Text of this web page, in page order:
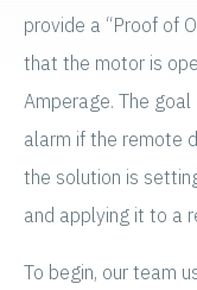
provide a “Proof of
that the motor is
Amperage. The
alarm if the remote
the solution is
and applying it to a
To begin, our team